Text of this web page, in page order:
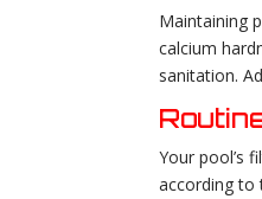
Maintaining
calcium
sanitation.
Your pool’s
according to